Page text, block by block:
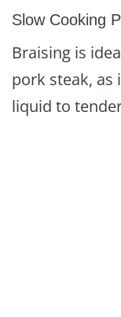
Slow Cooking
Braising is
pork steak, as
liquid to